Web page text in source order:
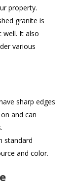
property.
granite is
well. It also
various
sharp edges
and can
standard
and color.